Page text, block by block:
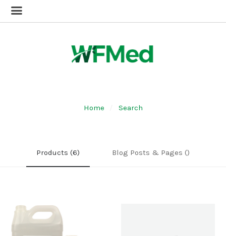
Home Search
Products (6) Blog Posts & Pages ()